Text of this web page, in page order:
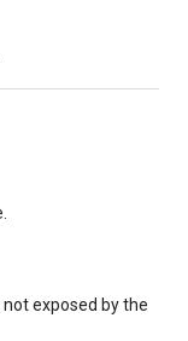
exposed by the